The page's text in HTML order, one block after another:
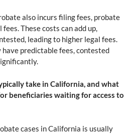
also incurs filing fees, probate
These costs can add up,
leading to higher legal fees.
predictable fees, contested
take in California, and what
beneficiaries waiting for access to
cases in California is usually